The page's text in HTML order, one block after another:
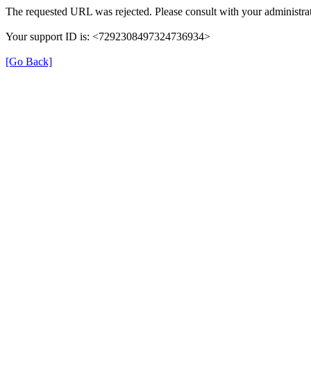
The requested URL was rejected. Please consult with your
Your support ID is: <7292308497324736934>
[Go Back]